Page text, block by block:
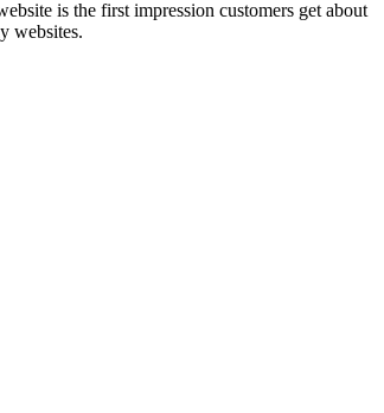
is the first impression customers get about
websites.